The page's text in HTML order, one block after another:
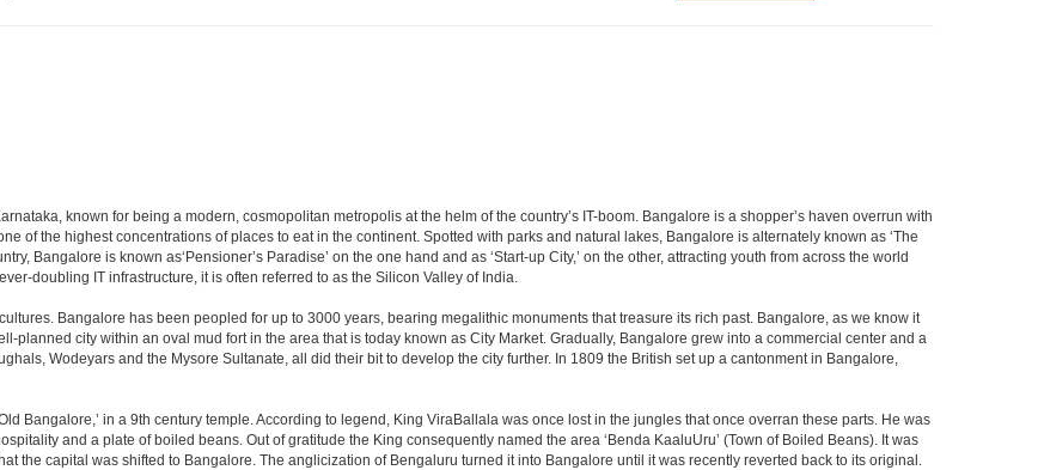
known for being a modern, cosmopolitan metropolis at the helm of the country’s IT-boom. Bangalore is a shopper’s haven overrun with
of the highest concentrations of places to eat in the continent. Spotted with parks and natural lakes, Bangalore is alternately known as ‘The
Bangalore is known as‘Pensioner’s Paradise’ on the one hand and as ‘Start-up City,’ on the other, attracting youth from across the world
doubling IT infrastructure, it is often referred to as the Silicon Valley of India.
Bangalore has been peopled for up to 3000 years, bearing megalithic monuments that treasure its rich past. Bangalore, as we know it
planned city within an oval mud fort in the area that is today known as City Market. Gradually, Bangalore grew into a commercial center and a
Wodeyars and the Mysore Sultanate, all did their bit to develop the city further. In 1809 the British set up a cantonment in Bangalore,
Bangalore,’ in a 9th century temple. According to legend, King ViraBallala was once lost in the jungles that once overran these parts. He was
and a plate of boiled beans. Out of gratitude the King consequently named the area ‘Benda KaaluUru’ (Town of Boiled Beans). It was
the capital was shifted to Bangalore. The anglicization of Bengaluru turned it into Bangalore until it was recently reverted back to its original.